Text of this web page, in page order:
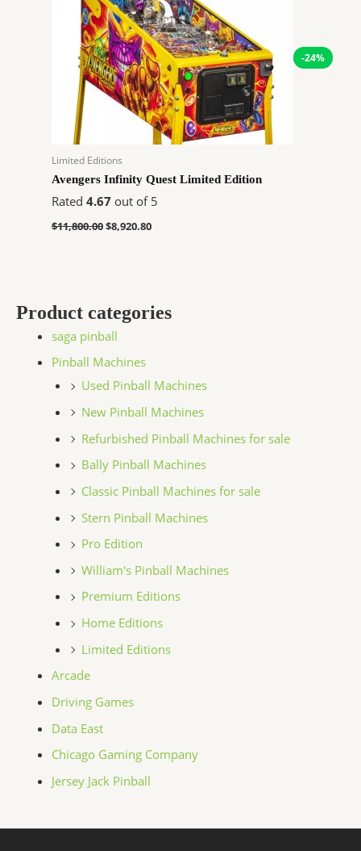
Product categories
saga pinball
Pinball Machines
Used Pinball Machines
New Pinball Machines
Refurbished Pinball Machines for sale
Bally Pinball Machines
Classic Pinball Machines for sale
Stern Pinball Machines
Pro Edition
William's Pinball Machines
Premium Editions
Home Editions
Limited Editions
Arcade
Driving Games
Data East
Chicago Gaming Company
Jersey Jack Pinball
-24%
Limited Editions
Avengers Infinity Quest Limited Edition
Rated 4.67 out of 5
$11,800.00$8,920.80